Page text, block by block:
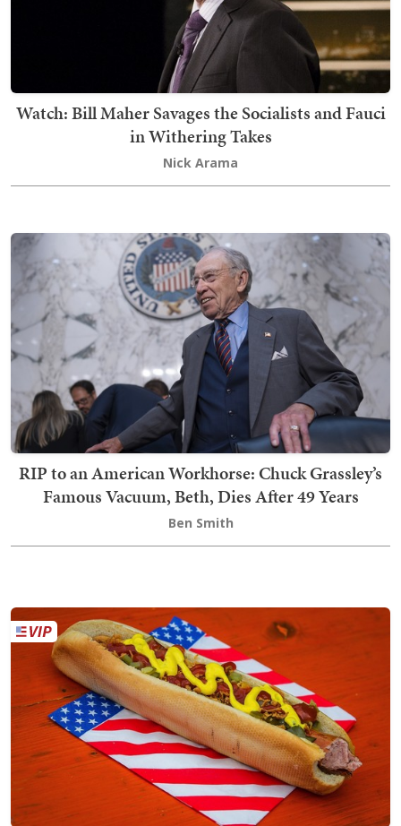
Watch: Bill Maher Savages the Socialists and Fauci
in Withering Takes
Nick Arama
RIP to an American Workhorse: Chuck Grassley’s
Famous Vacuum, Beth, Dies After 49 Years
Ben Smith